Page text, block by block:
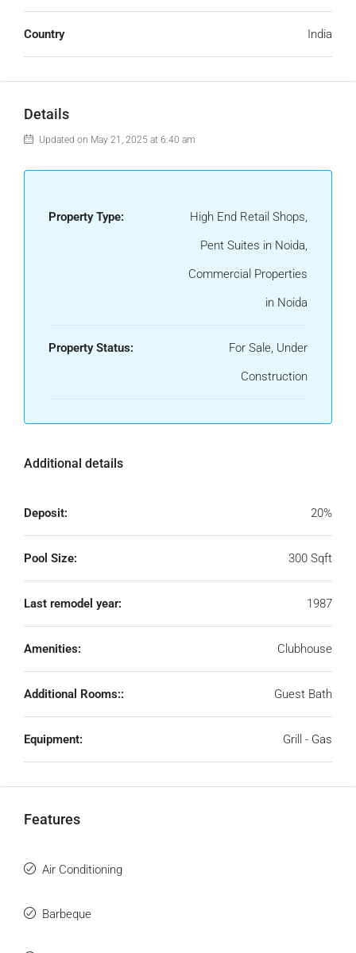
Country India
Details
Updated on May 21, 2025 at 6:40 am
Property Type:
High End Retail Shops,
Pent Suites in Noida,
Commercial Properties
in Noida
Property Status:
For Sale, Under
Construction
Additional details
Deposit: 20%
Pool Size: 300 Sqft
Last remodel year: 1987
Amenities: Clubhouse
Additional Rooms:: Guest Bath
Equipment: Grill - Gas
Features
Air Conditioning
Barbeque